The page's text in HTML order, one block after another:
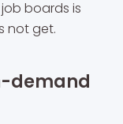
boards is
not get.
demand